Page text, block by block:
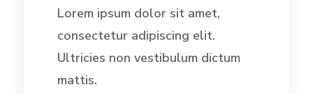
Lorem ipsum dolor sit amet,
consectetur adipiscing elit.
Ultricies non vestibulum dictum
mattis.